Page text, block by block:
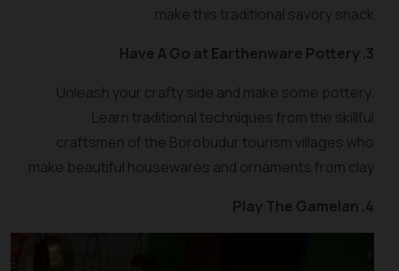
make this traditional savory snack.
3. Have A Go at Earthenware Pottery
Unleash your crafty side and make some pottery.
Learn traditional techniques from the skillful
craftsmen of the Borobudur tourism villages who
make beautiful housewares and ornaments from clay.
4. Play The Gamelan